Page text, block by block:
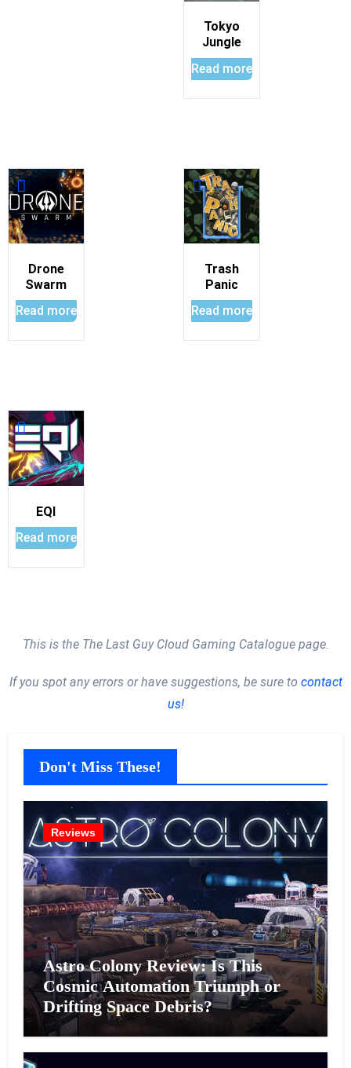
Tokyo
Jungle
Read more
Drone
Swarm
Read more
Trash
Panic
Read more
EQI
Read more
This is the The Last Guy Cloud Gaming Catalogue page.
If you spot any errors or have suggestions, be sure to contact
us!
Don't Miss These!
Reviews
Astro Colony Review: Is This
Cosmic Automation Triumph or
Drifting Space Debris?